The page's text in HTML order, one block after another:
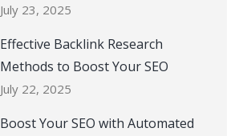
July 23, 2025
Effective Backlink Research
Methods to Boost Your SEO
July 22, 2025
Boost Your SEO with Automated